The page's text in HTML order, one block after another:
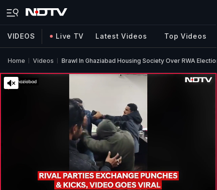
VIDEOS Live TV Latest Videos Top Videos
Home Videos Brawl In Ghaziabad Housing Society Over RWA